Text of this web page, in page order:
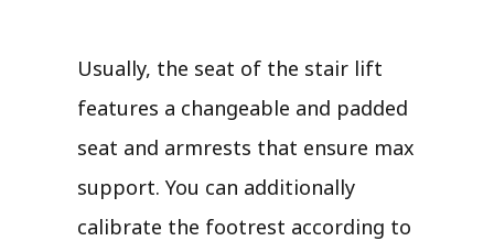
Usually, the seat of the stair lift
features a changeable and padded
seat and armrests that ensure max
support. You can additionally
calibrate the footrest according to